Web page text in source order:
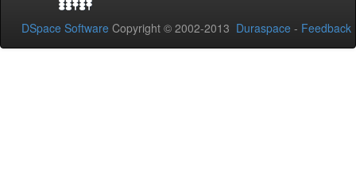
DSpace Software Copyright © 2002-2013 Duraspace - Feedback